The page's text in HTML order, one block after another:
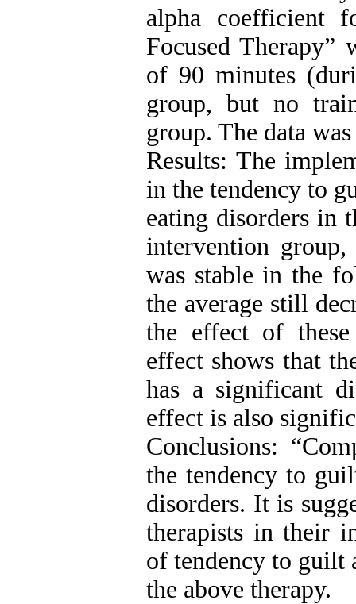
alpha coefficient
Focused Therapy”
of 90 minutes
group, but no
group. The data
Results: The
in the tendency to
eating disorders in
intervention
was stable in the
the average still
the effect of these
effect shows that
has a significant
effect is also
Conclusions:
the tendency to
disorders. It is
therapists in their
of tendency to guilt
the above therapy.